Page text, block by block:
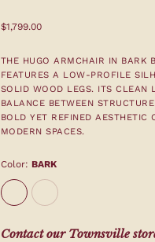
Regular
$1,799.00
THE HUGO ARMCHAIR IN BARK
FEATURES A LOW-PROFILE
SOLID WOOD LEGS. ITS CLEAN
BALANCE BETWEEN
BOLD YET REFINED
MODERN SPACES.
Color: BARK
BARK Stone
Contact our Townsville